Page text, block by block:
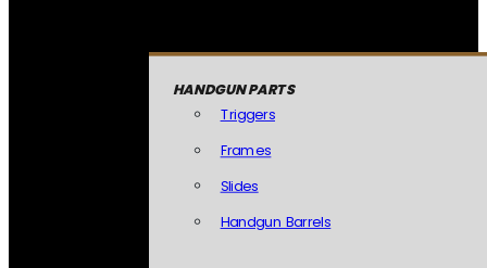
HANDGUN PARTS
Triggers
Frames
Slides
Handgun Barrels